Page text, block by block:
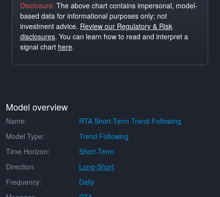
Disclosure: The above chart contains impersonal, model-
based data for informational purposes only; not
investment advice. Review our Regulatory & Risk
disclosures. You can learn how to read and interpret a
signal chart here.
Model overview
Name:
RTA Short-Term Trend-Following
Model Type:
Trend Following
Time Horizon:
Short-Term
Direction:
Long-Short
Frequency:
Daily